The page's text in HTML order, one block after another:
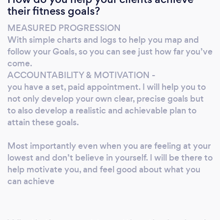
into shape. - FAT LOSS for a photoshoot,
competition or for a holiday/summer, -
INCREASE MUSCLE MASS to get the look
you desire or increase strength/performance I
GOALS FOR YOU: - Eliminate bad eating
habits - Allow you to enjoy food and have a
social life -Help you reach your goals easier
and SUSTAIN them -Put an end to Cookie
Cutter one sizes fits all diets Online Personal
CARDIO workout programs Confident in the
GYM? Already know how to do the exercises
but not seeing RESULTS? Can’t afford a
their fitness goals?
MEASURED PROGRESSION
With simple charts and logs to help you map and
follow your Goals, so you can see just how far you’ve
come.
ACCOUNTABILITY & MOTIVATION -
you have a set, paid appointment. I will help you to
not only develop your own clear, precise goals but
to also develop a realistic and achievable plan to
attain these goals.
Most importantly even when you are feeling at your
lowest and don’t believe in yourself. I will be there to
help motivate you, and feel good about what you
can achieve